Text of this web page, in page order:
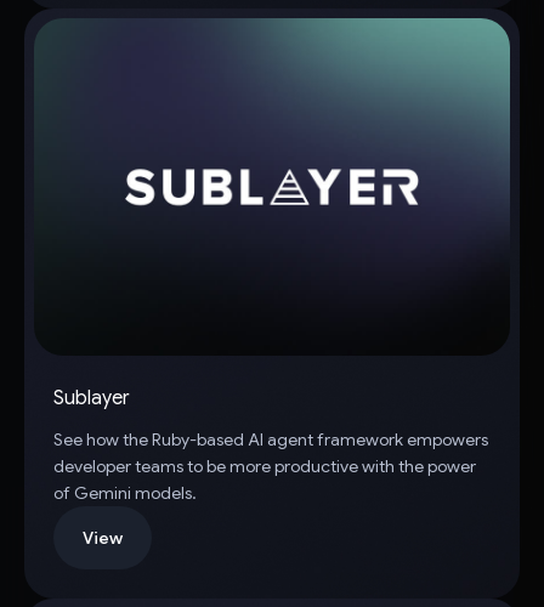
Sublayer
See how the Ruby-based AI agent framework empowers
developer teams to be more productive with the power
of Gemini models.
View